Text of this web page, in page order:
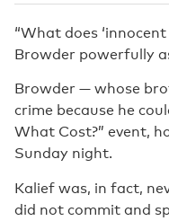
“What does
Browder powerfully
Browder — whose
crime because he
What Cost?” event,
Sunday night.
Kalief was, in fact,
did not commit and